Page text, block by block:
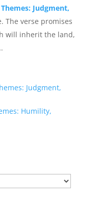
Judgment,
The verse promises
will inherit the land,
Judgment,
Humility,